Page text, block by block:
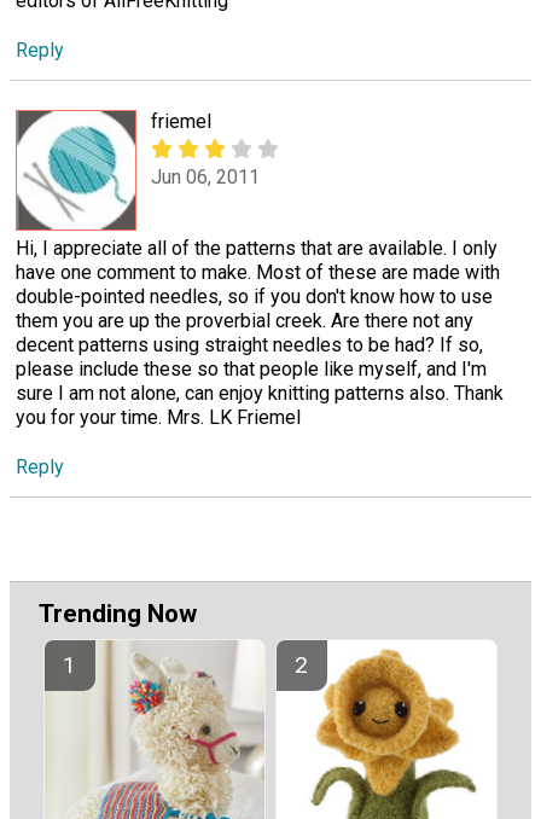
Reply
friemel
Jun 06, 2011
Hi, I appreciate all of the patterns that are available. I only
have one comment to make. Most of these are made with
double-pointed needles, so if you don't know how to use
them you are up the proverbial creek. Are there not any
decent patterns using straight needles to be had? If so,
please include these so that people like myself, and I'm
sure I am not alone, can enjoy knitting patterns also. Thank
you for your time. Mrs. LK Friemel
Reply
Trending Now